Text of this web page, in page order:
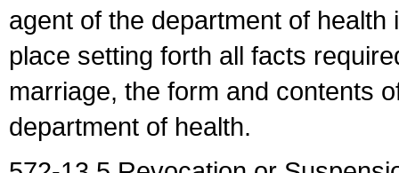
agent of the department of
place setting forth all facts
marriage, the form and contents
department of health.